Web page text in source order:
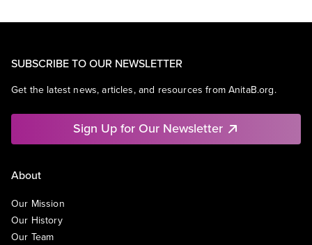
SUBSCRIBE TO OUR NEWSLETTER
Get the latest news, articles, and resources from AnitaB.org.
Sign Up for Our Newsletter
About
Our Mission
Our History
Our Team